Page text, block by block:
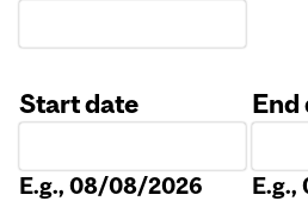
Start date
E.g., 08/08/2026
End